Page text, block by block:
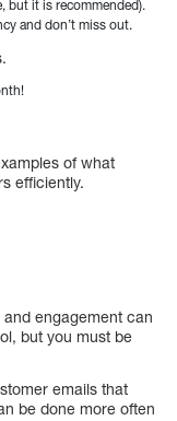
but it is recommended).
and don’t miss out.
of what
efficiently.
and engagement can
but you must be
emails that
be done more often